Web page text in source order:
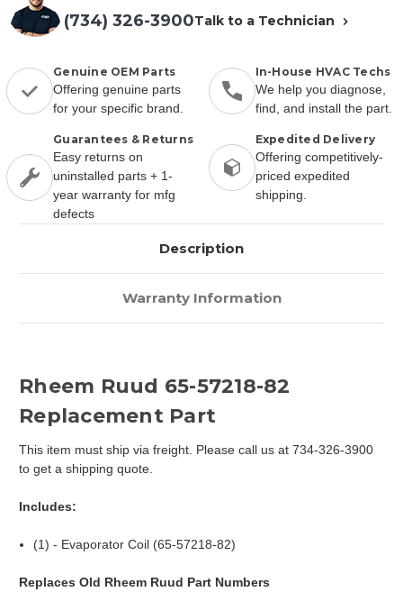
(734) 326-3900Talk to a Technician
Genuine OEM Parts
Offering genuine parts
for your specific brand.
In-House HVAC Techs
We help you diagnose,
find, and install the part.
Guarantees & Returns
Easy returns on
uninstalled parts + 1-
year warranty for mfg
defects
Expedited Delivery
Offering competitively-
priced expedited
shipping.
Description
Warranty Information
Rheem Ruud 65-57218-82
Replacement Part
This item must ship via freight. Please call us at 734-326-3900
to get a shipping quote.
Includes:
(1) - Evaporator Coil (65-57218-82)
Replaces Old Rheem Ruud Part Numbers